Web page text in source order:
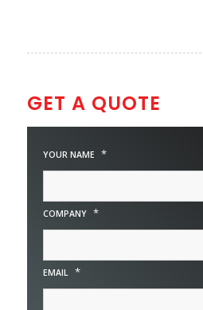
GET A QUOTE
YOUR NAME *
COMPANY *
EMAIL *